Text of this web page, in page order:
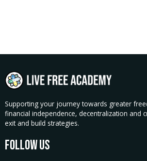
Supporting your journey towards greater
financial independence, decentralization and
exit and build strategies.
Follow Us